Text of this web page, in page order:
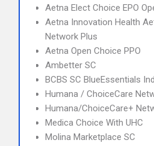
Aetna Elect Choice EPO
Aetna Innovation Health
Network Plus
Aetna Open Choice PPO
Ambetter SC
BCBS SC BlueEssentials
Humana / ChoiceCare
Humana/ChoiceCare+
Medica Choice With UHC
Molina Marketplace SC